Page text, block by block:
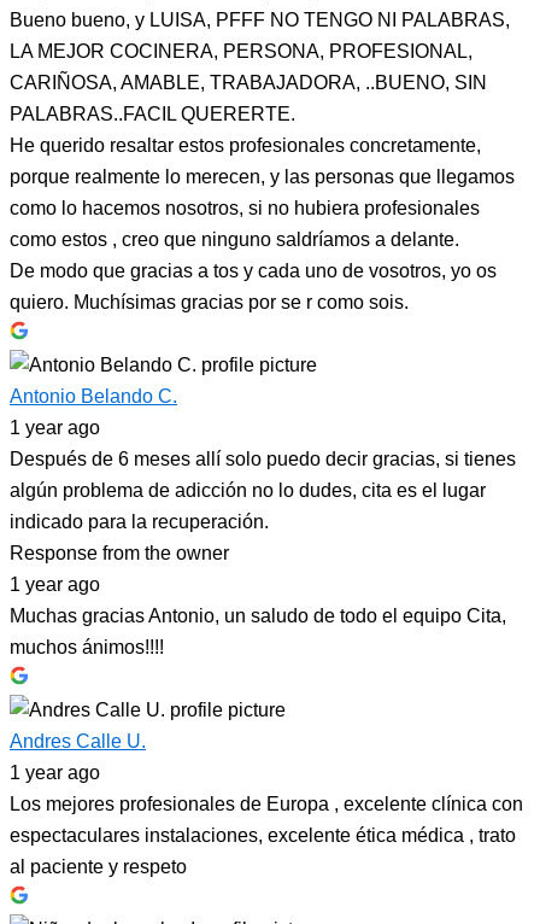
Bueno bueno, y LUISA, PFFF NO TENGO NI PALABRAS,
LA MEJOR COCINERA, PERSONA, PROFESIONAL,
CARIÑOSA, AMABLE, TRABAJADORA, ..BUENO, SIN
PALABRAS..FACIL QUERERTE.
He querido resaltar estos profesionales concretamente,
porque realmente lo merecen, y las personas que llegamos
como lo hacemos nosotros, si no hubiera profesionales
como estos , creo que ninguno saldríamos a delante.
De modo que gracias a tos y cada uno de vosotros, yo os
quiero. Muchísimas gracias por se r como sois.
Antonio Belando C.
1 year ago
Después de 6 meses allí solo puedo decir gracias, si tienes
algún problema de adicción no lo dudes, cita es el lugar
indicado para la recuperación.
Response from the owner
1 year ago
Muchas gracias Antonio, un saludo de todo el equipo Cita,
muchos ánimos!!!!
Andres Calle U.
1 year ago
Los mejores profesionales de Europa , excelente clínica con
espectaculares instalaciones, excelente ética médica , trato
al paciente y respeto